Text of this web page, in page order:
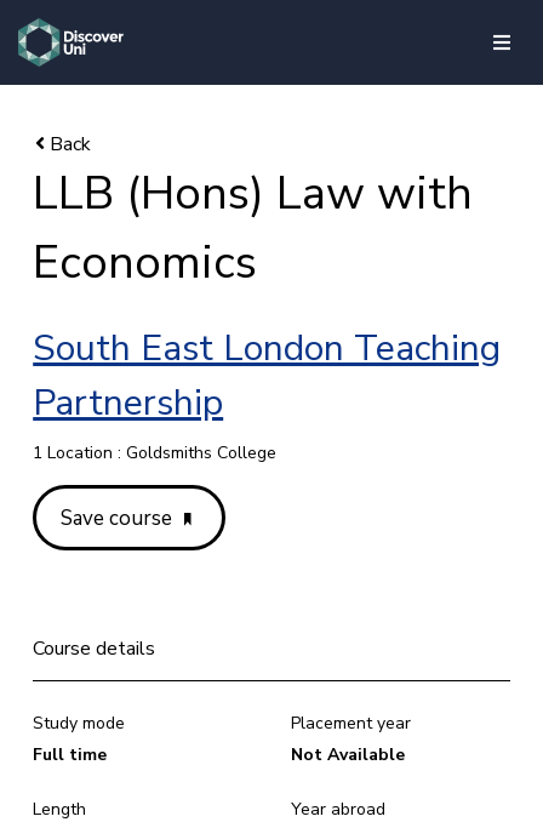
skip to main content
LLB (Hons) Law with
Economics
South East London Teaching
Partnership
1 Location : Goldsmiths College
Save course
Course details
Study mode
Full time
Length
Placement year
Not Available
Year abroad